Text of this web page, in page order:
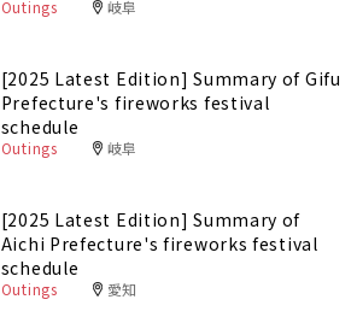
Outings 岐阜
[2025 Latest Edition] Summary of Gifu
Prefecture's fireworks festival
schedule
Outings 岐阜
[2025 Latest Edition] Summary of
Aichi Prefecture's fireworks festival
schedule
Outings 愛知